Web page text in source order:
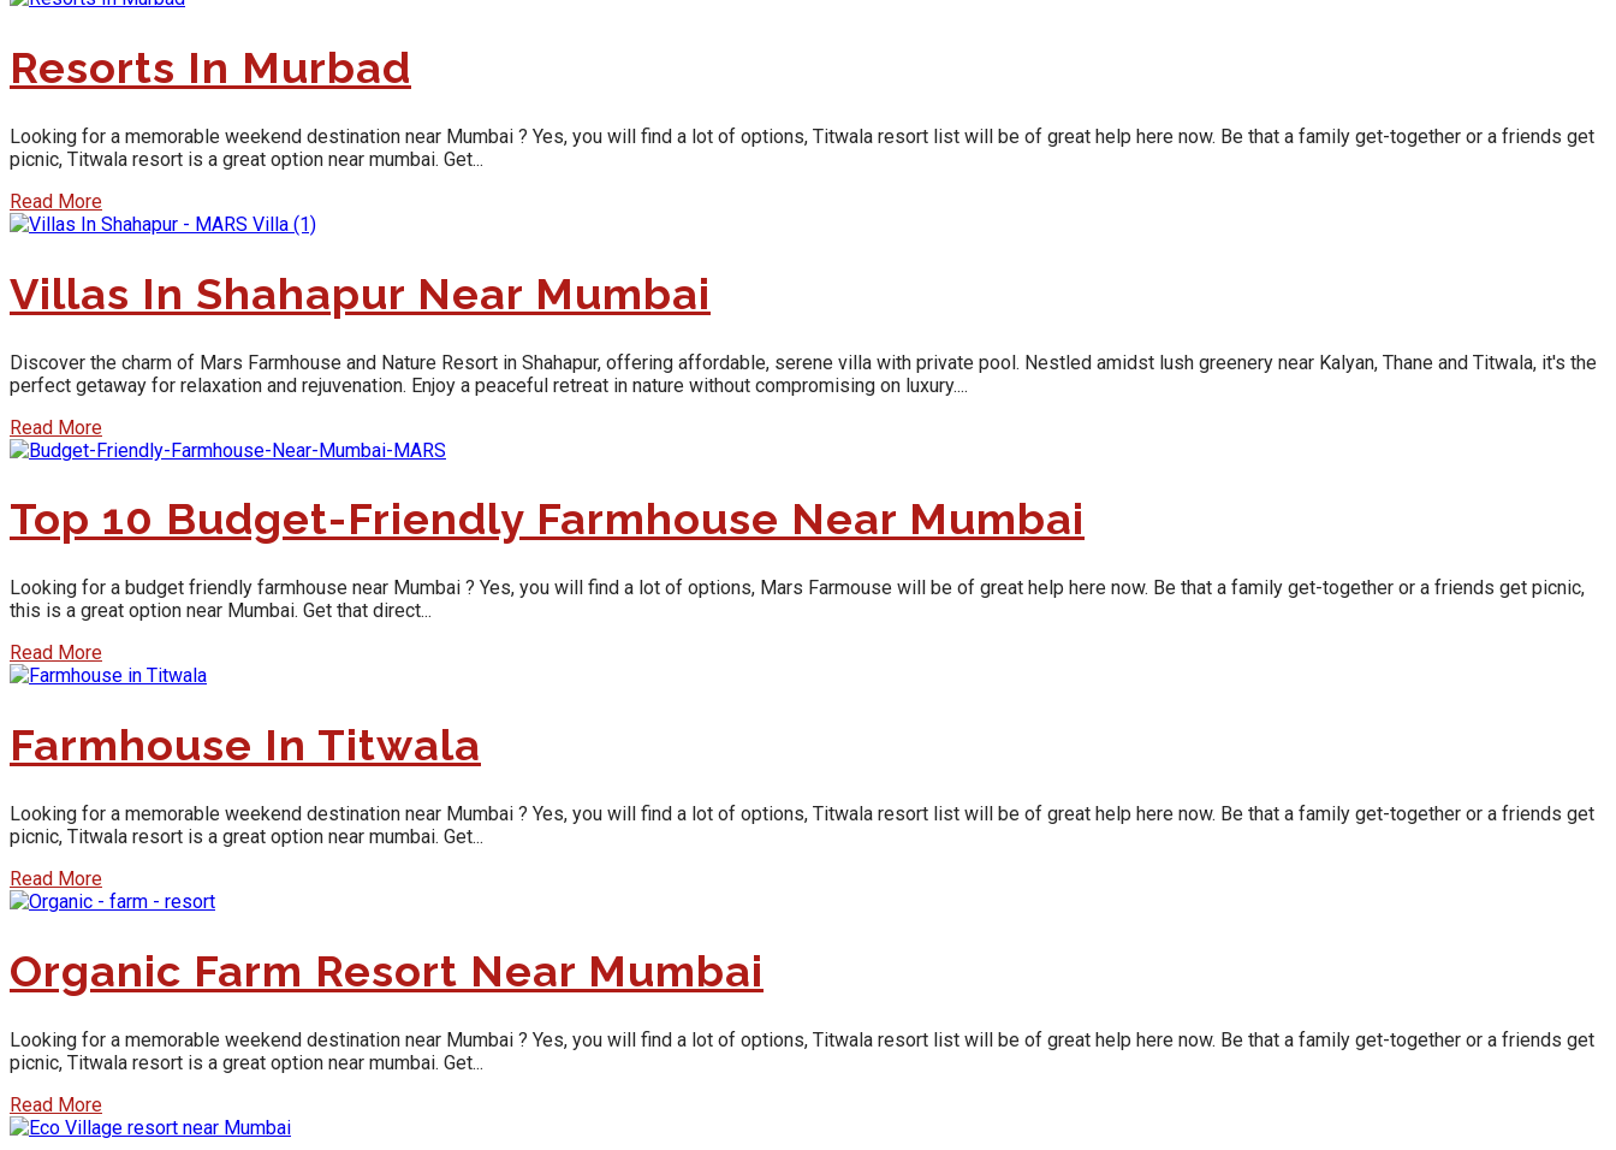
Resorts In Murbad
Looking for a memorable weekend destination near Mumbai ? Yes, you will find a lot of options, Titwala resort list will be of great help here now. Be that a family get-together or a friends get
picnic, Titwala resort is a great option near mumbai. Get...
Read More
Villas In Shahapur Near Mumbai
Discover the charm of Mars Farmhouse and Nature Resort in Shahapur, offering affordable, serene villa with private pool. Nestled amidst lush greenery near Kalyan, Thane and Titwala, it's the
perfect getaway for relaxation and rejuvenation. Enjoy a peaceful retreat in nature without compromising on luxury....
Read More
Top 10 Budget-Friendly Farmhouse Near Mumbai
Looking for a budget friendly farmhouse near Mumbai ? Yes, you will find a lot of options, Mars Farmouse will be of great help here now. Be that a family get-together or a friends get picnic,
this is a great option near Mumbai. Get that direct...
Read More
Farmhouse In Titwala
Looking for a memorable weekend destination near Mumbai ? Yes, you will find a lot of options, Titwala resort list will be of great help here now. Be that a family get-together or a friends get
picnic, Titwala resort is a great option near mumbai. Get...
Read More
Organic Farm Resort Near Mumbai
Looking for a memorable weekend destination near Mumbai ? Yes, you will find a lot of options, Titwala resort list will be of great help here now. Be that a family get-together or a friends get
picnic, Titwala resort is a great option near mumbai. Get...
Read More